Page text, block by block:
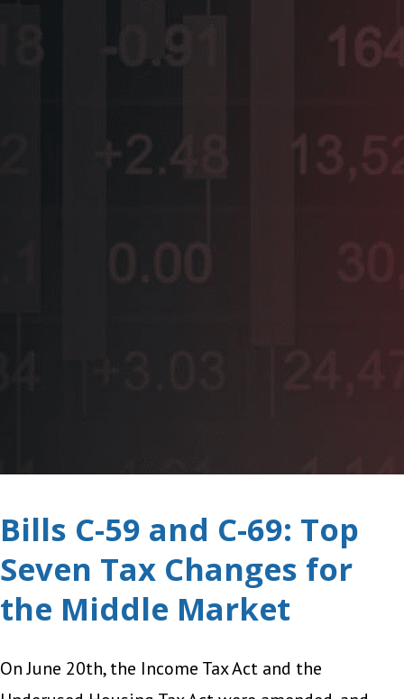
Bills C-59 and C-69: Top
Seven Tax Changes for
the Middle Market
On June 20th, the Income Tax Act and the